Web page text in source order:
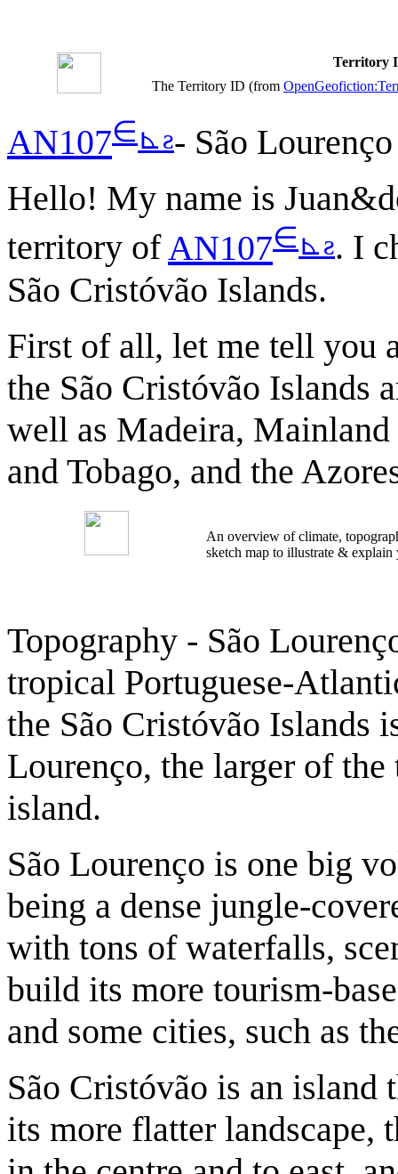
Territory
The Territory ID (from
AN107∈⊾ƨ- São
Hello! My name is
territory ofAN107∈⊾ƨ. I
São Cristóvão Islands.
First of all, let me tell you
the São Cristóvão Islands
well as Madeira,
and Tobago, and the
An overview of climate,
sketch map to illustrate &
Topography - São
tropical Portuguese-
the São Cristóvão Islands
Lourenço, the larger of
island.
São Lourenço is one big
being a dense jungle-
with tons of waterfalls,
build its more tourism-
and some cities, such as
São Cristóvão is an island
its more flatter landscape,